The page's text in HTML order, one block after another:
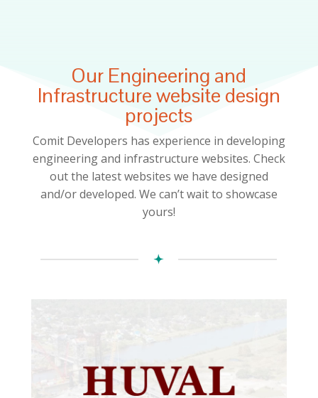
Our Engineering and
Infrastructure website design
projects
Comit Developers has experience in developing
engineering and infrastructure websites. Check
out the latest websites we have designed
and/or developed. We can’t wait to showcase
yours!